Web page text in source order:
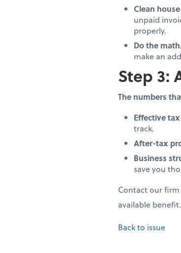
Clean
unpaid
properly.
Do the
make an
Step 3:
The numbers
Effective
track.
After-tax
Business
save you
Contact our
available benefit.
Back to issue